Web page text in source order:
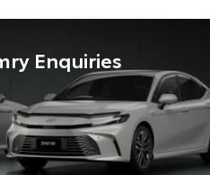
Enquiries